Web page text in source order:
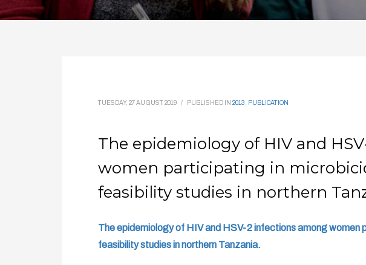
TUESDAY, 27 AUGUST 2019 / PUBLISHED IN 2013 PUBLICATION
The epidemiology of HIV and
women participating in
feasibility studies in northern
The epidemiology of HIV and HSV-2 infections among women
feasibility studies in northern Tanzania.